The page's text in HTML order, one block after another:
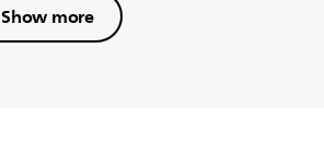
Show more